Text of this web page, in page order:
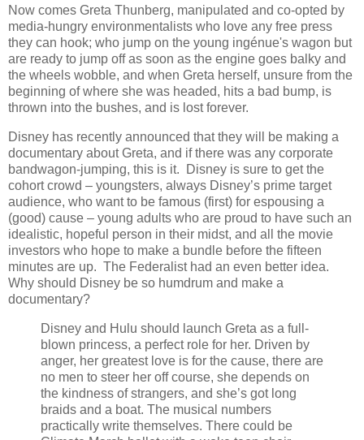
Now comes Greta Thunberg, manipulated and co-opted by
media-hungry environmentalists who love any free press
they can hook; who jump on the young ingénue's wagon but
are ready to jump off as soon as the engine goes balky and
the wheels wobble, and when Greta herself, unsure from the
beginning of where she was headed, hits a bad bump, is
thrown into the bushes, and is lost forever.
Disney has recently announced that they will be making a
documentary about Greta, and if there was any corporate
bandwagon-jumping, this is it. Disney is sure to get the
cohort crowd – youngsters, always Disney’s prime target
audience, who want to be famous (first) for espousing a
(good) cause – young adults who are proud to have such an
idealistic, hopeful person in their midst, and all the movie
investors who hope to make a bundle before the fifteen
minutes are up. The Federalist had an even better idea.
Why should Disney be so humdrum and make a
documentary?
Disney and Hulu should launch Greta as a full-
blown princess, a perfect role for her. Driven by
anger, her greatest love is for the cause, there are
no men to steer her off course, she depends on
the kindness of strangers, and she’s got long
braids and a boat. The musical numbers
practically write themselves. There could be